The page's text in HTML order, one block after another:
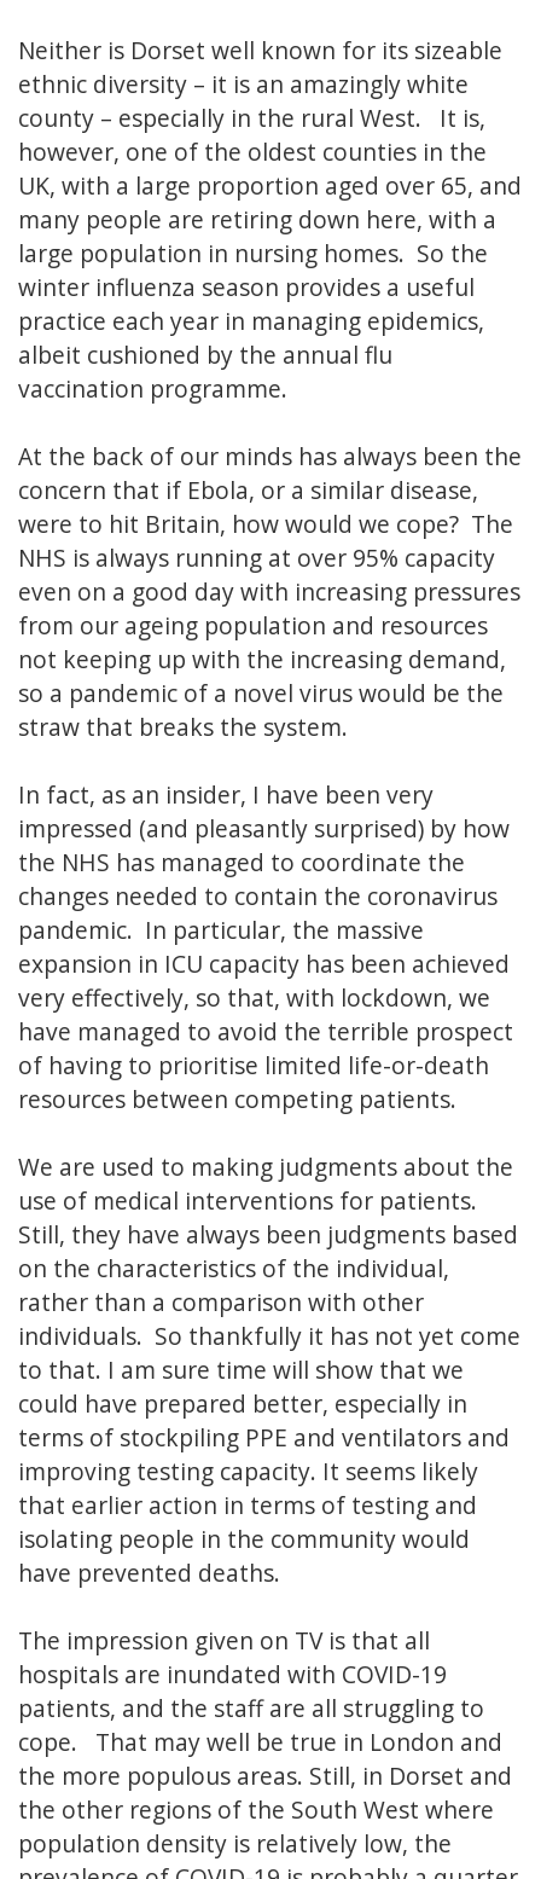
Neither is Dorset well known for its sizeable
ethnic diversity – it is an amazingly white
county – especially in the rural West. It is,
however, one of the oldest counties in the
UK, with a large proportion aged over 65, and
many people are retiring down here, with a
large population in nursing homes. So the
winter influenza season provides a useful
practice each year in managing epidemics,
albeit cushioned by the annual flu
vaccination programme.
At the back of our minds has always been the
concern that if Ebola, or a similar disease,
were to hit Britain, how would we cope? The
NHS is always running at over 95% capacity
even on a good day with increasing pressures
from our ageing population and resources
not keeping up with the increasing demand,
so a pandemic of a novel virus would be the
straw that breaks the system.
In fact, as an insider, I have been very
impressed (and pleasantly surprised) by how
the NHS has managed to coordinate the
changes needed to contain the coronavirus
pandemic. In particular, the massive
expansion in ICU capacity has been achieved
very effectively, so that, with lockdown, we
have managed to avoid the terrible prospect
of having to prioritise limited life-or-death
resources between competing patients.
We are used to making judgments about the
use of medical interventions for patients.
Still, they have always been judgments based
on the characteristics of the individual,
rather than a comparison with other
individuals. So thankfully it has not yet come
to that. I am sure time will show that we
could have prepared better, especially in
terms of stockpiling PPE and ventilators and
improving testing capacity. It seems likely
that earlier action in terms of testing and
isolating people in the community would
have prevented deaths.
The impression given on TV is that all
hospitals are inundated with COVID-19
patients, and the staff are all struggling to
cope. That may well be true in London and
the more populous areas. Still, in Dorset and
the other regions of the South West where
population density is relatively low, the